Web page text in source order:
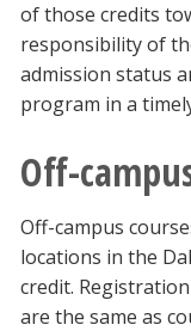
of those credits
responsibility of
admission status
program in a
Off-
Off-campus
locations in the
credit.
are the same as